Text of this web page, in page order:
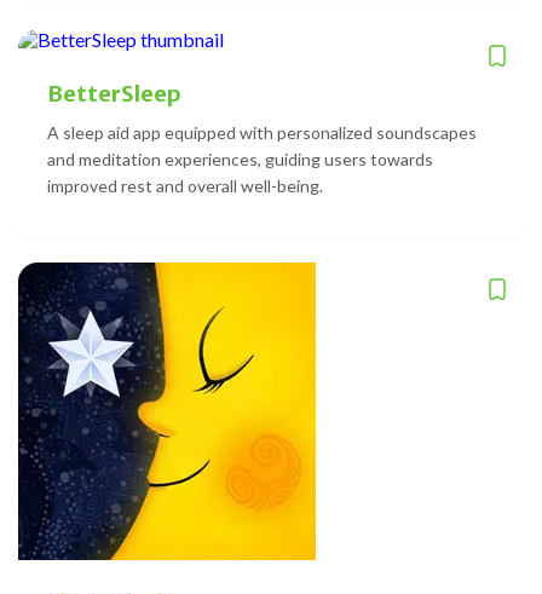
BetterSleep
A sleep aid app equipped with personalized soundscapes
and meditation experiences, guiding users towards
improved rest and overall well-being.